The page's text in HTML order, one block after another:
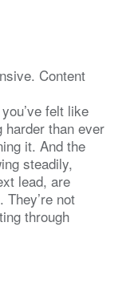
Content
felt like
harder than ever
it. And the
steadily,
lead, are
not
through